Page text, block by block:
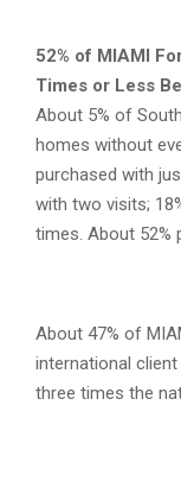
52% of MIAMI
Times or Less
About 5% of
homes without
purchased with
with two visits;
times. About 52%
About 47% of
international
three times the